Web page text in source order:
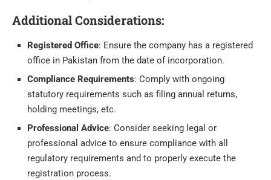
Additional Considerations:
Registered Office: Ensure the company has a registered
office in Pakistan from the date of incorporation.
Compliance Requirements: Comply with ongoing
statutory requirements such as filing annual returns,
holding meetings, etc.
Professional Advice: Consider seeking legal or
professional advice to ensure compliance with all
regulatory requirements and to properly execute the
registration process.